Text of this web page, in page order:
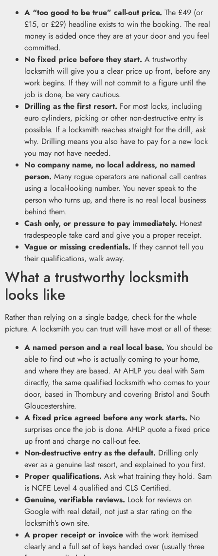
A “too good to be true” call-out price. The £49 (or
£15, or £29) headline exists to win the booking. The real
money is added once they are at your door and you feel
committed.
No fixed price before they start. A trustworthy
locksmith will give you a clear price up front, before any
work begins. If they will not commit to a figure until the
job is done, be very cautious.
Drilling as the first resort. For most locks, including
euro cylinders, picking or other non-destructive entry is
possible. If a locksmith reaches straight for the drill, ask
why. Drilling means you also have to pay for a new lock
you may not have needed.
No company name, no local address, no named
person. Many rogue operators are national call centres
using a local-looking number. You never speak to the
person who turns up, and there is no real local business
behind them.
Cash only, or pressure to pay immediately. Honest
tradespeople take card and give you a proper receipt.
Vague or missing credentials. If they cannot tell you
their qualifications, walk away.
What a trustworthy locksmith
looks like
Rather than relying on a single badge, check for the whole
picture. A locksmith you can trust will have most or all of these:
A named person and a real local base. You should be
able to find out who is actually coming to your home,
and where they are based. At AHLP you deal with Sam
directly, the same qualified locksmith who comes to your
door, based in Thornbury and covering Bristol and South
Gloucestershire.
A fixed price agreed before any work starts. No
surprises once the job is done. AHLP quote a fixed price
up front and charge no call-out fee.
Non-destructive entry as the default. Drilling only
ever as a genuine last resort, and explained to you first.
Proper qualifications. Ask what training they hold. Sam
is NCFE Level 4 qualified and CLS Certified.
Genuine, verifiable reviews. Look for reviews on
Google with real detail, not just a star rating on the
locksmith’s own site.
A proper receipt or invoice with the work itemised
clearly and a full set of keys handed over (usually three